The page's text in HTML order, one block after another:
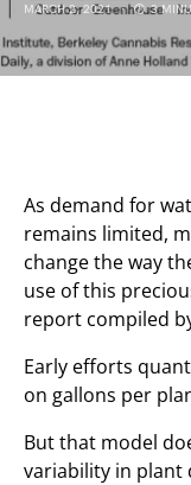
MARCH 2, 2021 3
As demand for
remains limited,
change the way
use of this
report compiled
Early efforts
on gallons per
But that model
variability in plant